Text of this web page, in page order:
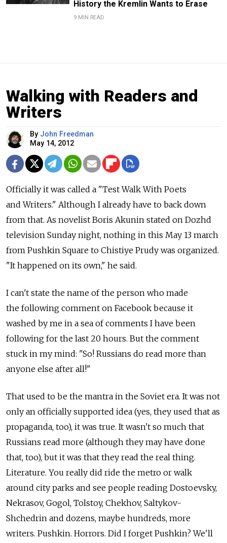
History the Kremlin Wants to Erase
9 MIN READ
Walking with Readers and
Writers
By John Freedman
May 14, 2012
Officially it was called a "Test Walk With Poets
and Writers." Although I already have to back down
from that. As novelist Boris Akunin stated on Dozhd
television Sunday night, nothing in this May 13 march
from Pushkin Square to Chistiye Prudy was organized.
"It happened on its own," he said.
I can't state the name of the person who made
the following comment on Facebook because it
washed by me in a sea of comments I have been
following for the last 20 hours. But the comment
stuck in my mind: "So! Russians do read more than
anyone else after all!"
That used to be the mantra in the Soviet era. It was not
only an officially supported idea (yes, they used that as
propaganda, too), it was true. It wasn't so much that
Russians read more (although they may have done
that, too), but it was that they read the real thing.
Literature. You really did ride the metro or walk
around city parks and see people reading Dostoevsky,
Nekrasov, Gogol, Tolstoy, Chekhov, Saltykov-
Shchedrin and dozens, maybe hundreds, more
writers. Pushkin. Horrors. Did I forget Pushkin? We'll